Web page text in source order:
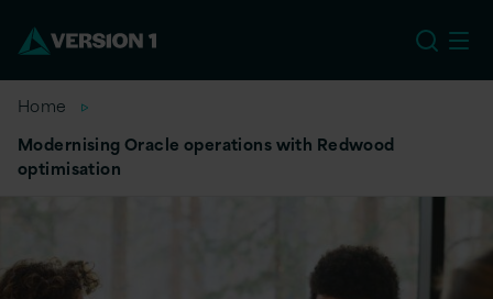
Home
Modernising Oracle operations with Redwood
optimisation